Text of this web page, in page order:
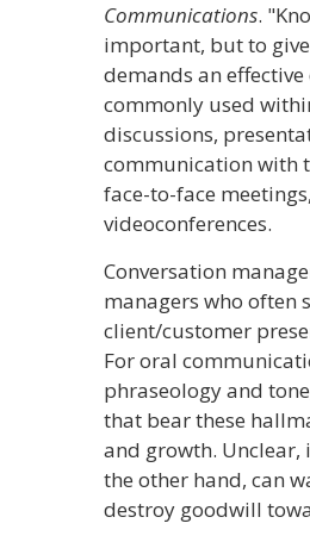
Communications.
important, but to
demands an
commonly used
discussions,
communication with
face-to-face
videoconferences.
Conversation
managers who often
client/customer
For oral
phraseology and
that bear these
and growth. Unclear,
the other hand, can
destroy goodwill